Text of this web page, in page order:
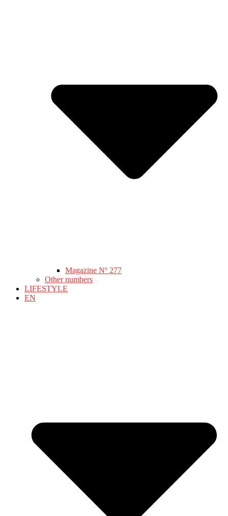
Magazine Nº 277
Other numbers
LIFESTYLE
EN